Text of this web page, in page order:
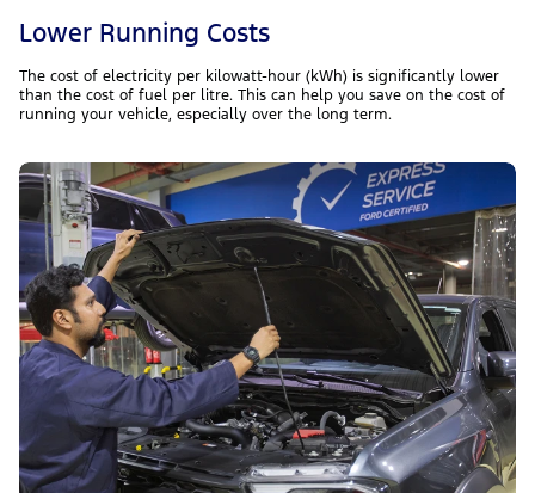
Lower Running Costs
The cost of electricity per kilowatt-hour (kWh) is significantly lower
than the cost of fuel per litre. This can help you save on the cost of
running your vehicle, especially over the long term.